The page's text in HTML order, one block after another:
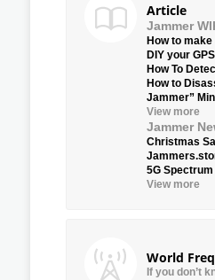
Article
Jammer
How to
DIY your
How To
How to
Jammer”
View more
Jammer
Christmas
5G
View more
World
If you don’t